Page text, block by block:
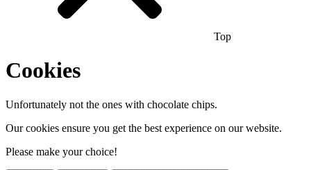
Top
Cookies
Unfortunately not the ones with chocolate chips.
Our cookies ensure you get the best experience on our website.
Please make your choice!